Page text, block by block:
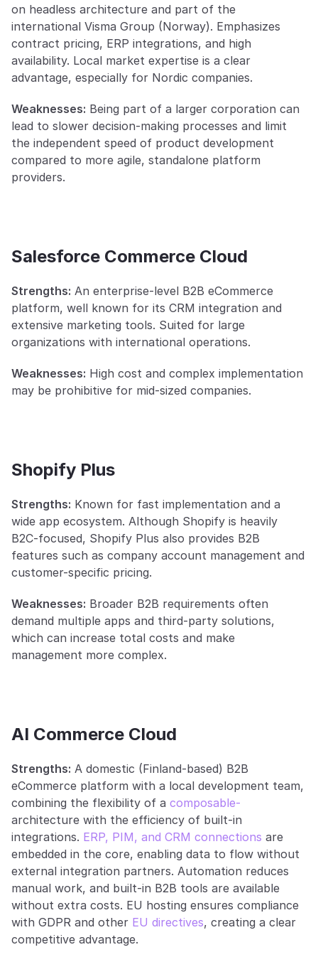
on headless architecture and part of the
international Visma Group (Norway). Emphasizes
contract pricing, ERP integrations, and high
availability. Local market expertise is a clear
advantage, especially for Nordic companies.
Weaknesses: Being part of a larger corporation can
lead to slower decision-making processes and limit
the independent speed of product development
compared to more agile, standalone platform
providers.
Salesforce Commerce Cloud
Strengths: An enterprise-level B2B eCommerce
platform, well known for its CRM integration and
extensive marketing tools. Suited for large
organizations with international operations.
Weaknesses: High cost and complex implementation
may be prohibitive for mid-sized companies.
Shopify Plus
Strengths: Known for fast implementation and a
wide app ecosystem. Although Shopify is heavily
B2C-focused, Shopify Plus also provides B2B
features such as company account management and
customer-specific pricing.
Weaknesses: Broader B2B requirements often
demand multiple apps and third-party solutions,
which can increase total costs and make
management more complex.
AI Commerce Cloud
Strengths: A domestic (Finland-based) B2B
eCommerce platform with a local development team,
combining the flexibility of a composable-
architecture with the efficiency of built-in
integrations. ERP, PIM, and CRM connections are
embedded in the core, enabling data to flow without
external integration partners. Automation reduces
manual work, and built-in B2B tools are available
without extra costs. EU hosting ensures compliance
with GDPR and other EU directives, creating a clear
competitive advantage.